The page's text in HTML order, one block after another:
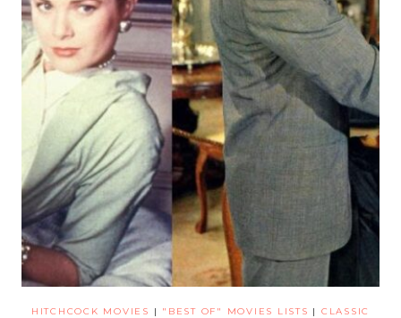
HITCHCOCK MOVIES | "BEST OF" MOVIES LISTS | CLASSIC